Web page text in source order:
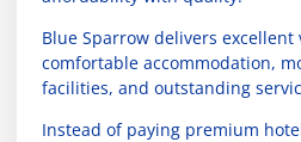
Blue Sparrow delivers
comfortable accommodation,
facilities, and outstanding
Instead of paying premium